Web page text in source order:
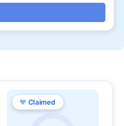
♥ Claimed